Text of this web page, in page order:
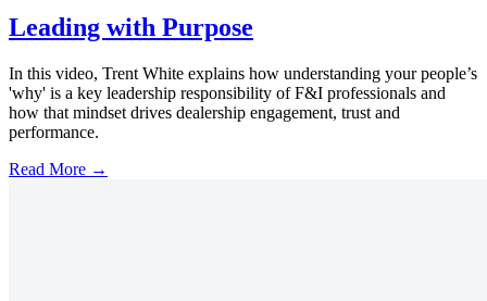
Leading with Purpose
In this video, Trent White explains how understanding your people’s
'why' is a key leadership responsibility of F&I professionals and
how that mindset drives dealership engagement, trust and
performance.
Read More →